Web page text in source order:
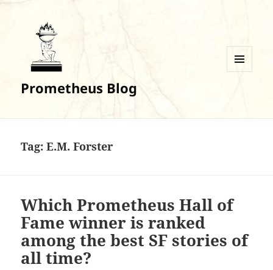
Prometheus Blog
Tag:E.M. Forster
Which Prometheus Hall of
Fame winner is ranked
among the best SF stories of
all time?